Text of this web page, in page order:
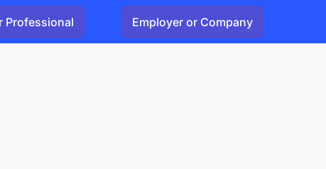
Professional Employer or Company